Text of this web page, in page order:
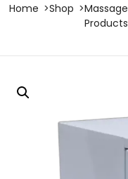
Home Shop
Massage
Products